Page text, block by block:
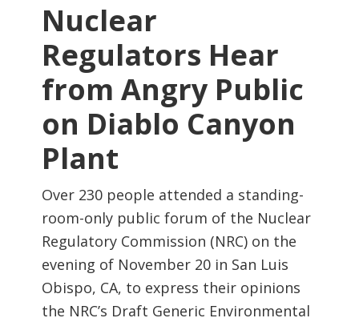
Nuclear
Regulators Hear
from Angry Public
on Diablo Canyon
Plant
Over 230 people attended a standing-
room-only public forum of the Nuclear
Regulatory Commission (NRC) on the
evening of November 20 in San Luis
Obispo, CA, to express their opinions
the NRC’s Draft Generic Environmental